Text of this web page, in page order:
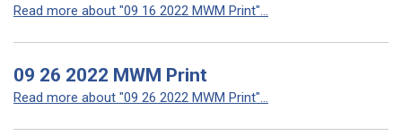
Read more about "09 16 2022 MWM Print"...
09 26 2022 MWM Print
Read more about "09 26 2022 MWM Print"...